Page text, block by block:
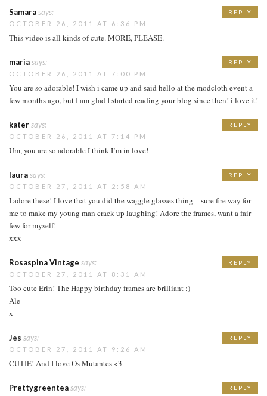
Samarasays:
OCTOBER 26, 2011 AT 6:36 PM
This video is all kinds of cute. MORE, PLEASE.
REPLY
mariasays:
OCTOBER 26, 2011 AT 7:00 PM
You are so adorable! I wish i came up and said hello at the modcloth event a
few months ago, but I am glad I started reading your blog since then! i love it!
REPLY
katersays:
OCTOBER 26, 2011 AT 7:14 PM
Um, you are so adorable I think I’m in love!
REPLY
laurasays:
OCTOBER 27, 2011 AT 2:58 AM
I adore these! I love that you did the waggle glasses thing – sure fire way for
me to make my young man crack up laughing! Adore the frames, want a fair
few for myself!
xxx
REPLY
Rosaspina Vintage says:
OCTOBER 27, 2011 AT 8:31 AM
Too cute Erin! The Happy birthday frames are brilliant ;)
Ale
x
REPLY
Jes says:
OCTOBER 27, 2011 AT 9:26 AM
CUTIE! And I love Os Mutantes <3
REPLY
Prettygreenteasays: REPLY